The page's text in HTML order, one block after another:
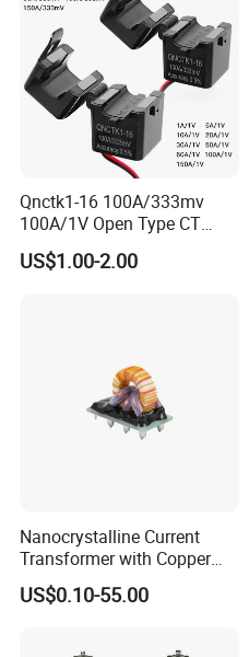
Qnctk1-16 100A/333mv
100A/1V Open Type CT
Clamp Current Sensor Split
Core Current Transformer
US$1.00-2.00
Nanocrystalline Current
Transformer with Copper
Wire for 350W-1600W
Applications High Efficiency
Transformer Cobalt Based
US$0.10-55.00